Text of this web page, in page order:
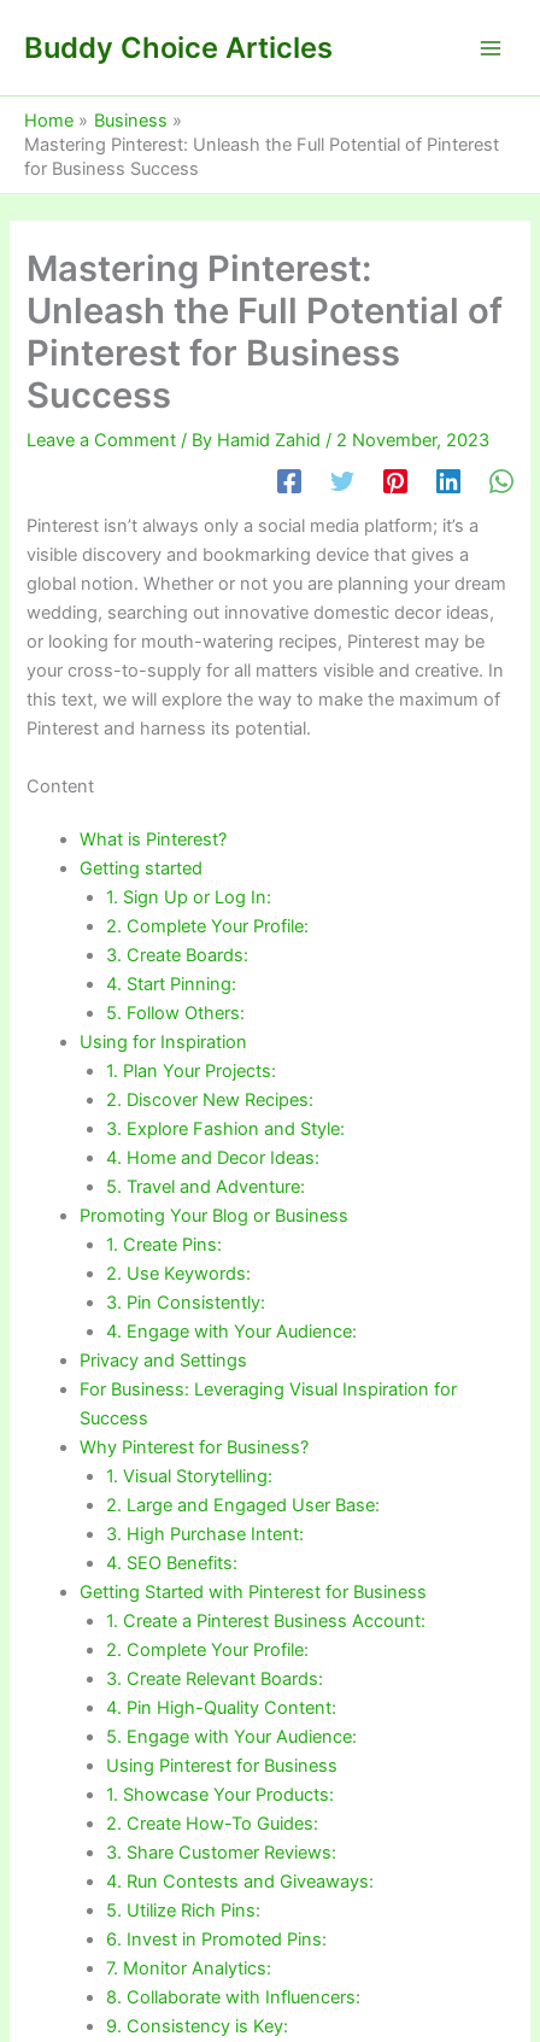
Buddy Choice Articles
Home
Business
Mastering Pinterest: Unleash the Full Potential of Pinterest
for Business Success
Mastering Pinterest:
Unleash the Full Potential of
Pinterest for Business
Success
Leave a Comment / By Hamid Zahid/ 2 November, 2023
Pinterest isn’t always only a social media platform; it’s a
visible discovery and bookmarking device that gives a
global notion. Whether or not you are planning your dream
wedding, searching out innovative domestic decor ideas,
or looking for mouth-watering recipes, Pinterest may be
your cross-to-supply for all matters visible and creative. In
this text, we will explore the way to make the maximum of
Pinterest and harness its potential.
Content
What is Pinterest?
Getting started
1. Sign Up or Log In:
2. Complete Your Profile:
3. Create Boards:
4. Start Pinning:
5. Follow Others:
Using for Inspiration
1. Plan Your Projects:
2. Discover New Recipes:
3. Explore Fashion and Style:
4. Home and Decor Ideas:
5. Travel and Adventure:
Promoting Your Blog or Business
1. Create Pins:
2. Use Keywords:
3. Pin Consistently:
4. Engage with Your Audience:
Privacy and Settings
For Business: Leveraging Visual Inspiration for
Success
Why Pinterest for Business?
1. Visual Storytelling:
2. Large and Engaged User Base:
3. High Purchase Intent:
4. SEO Benefits:
Getting Started with Pinterest for Business
1. Create a Pinterest Business Account:
2. Complete Your Profile:
3. Create Relevant Boards:
4. Pin High-Quality Content:
5. Engage with Your Audience:
Using Pinterest for Business
1. Showcase Your Products:
2. Create How-To Guides:
3. Share Customer Reviews:
4. Run Contests and Giveaways:
5. Utilize Rich Pins:
6. Invest in Promoted Pins:
7. Monitor Analytics:
8. Collaborate with Influencers:
9. Consistency is Key: